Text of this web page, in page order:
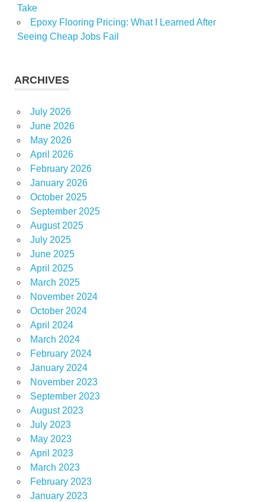
Take
Epoxy Flooring Pricing: What I Learned After
Seeing Cheap Jobs Fail
ARCHIVES
July 2026
June 2026
May 2026
April 2026
February 2026
January 2026
October 2025
September 2025
August 2025
July 2025
June 2025
April 2025
March 2025
November 2024
October 2024
April 2024
March 2024
February 2024
January 2024
November 2023
September 2023
August 2023
July 2023
May 2023
April 2023
March 2023
February 2023
January 2023